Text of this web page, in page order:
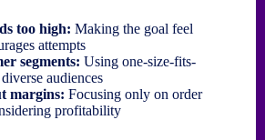
too high: Making the goal feel
attempts
segments: Using one-size-fits-
audiences
margins: Focusing only on order
profitability